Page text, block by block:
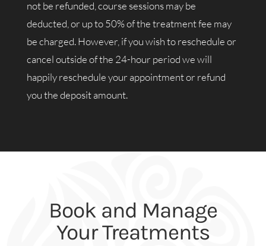
not be refunded, course sessions may be
deducted, or up to 50% of the treatment fee may
be charged. However, if you wish to reschedule or
cancel outside of the 24-hour period we will
happily reschedule your appointment or refund
you the deposit amount.
Book and Manage
Your Treatments